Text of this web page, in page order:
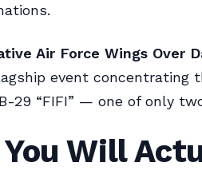
Air Force Wings Over
event
29 “FIFI” — one of only
Will